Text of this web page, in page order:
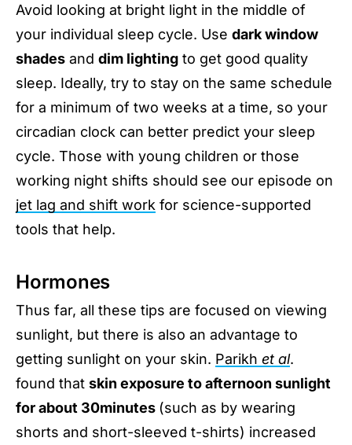
Avoid looking at bright light in the middle of
your individual sleep cycle. Use dark window
shades and dim lighting to get good quality
sleep. Ideally, try to stay on the same schedule
for a minimum of two weeks at a time, so your
circadian clock can better predict your sleep
cycle. Those with young children or those
working night shifts should see our episode on
jet lag and shift work for science-supported
tools that help.
Hormones
Thus far, all these tips are focused on viewing
sunlight, but there is also an advantage to
getting sunlight on your skin. Parikh et al.
found that skin exposure to afternoon sunlight
for about 30minutes (such as by wearing
shorts and short-sleeved t-shirts) increased